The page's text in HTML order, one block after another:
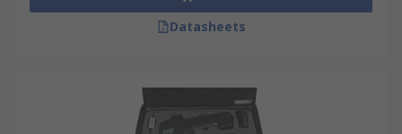
Datasheets